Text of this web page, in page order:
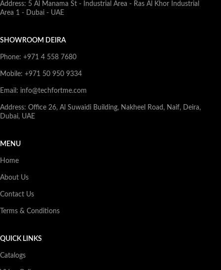
Address: 5 Al Manama St - Industrial Area - Ras Al Khor Industrial
Area 1 - Dubai - UAE
SHOWROOM DEIRA
Phone: +971 4 558 7680
Mobile: +971 50 950 9334
Email: info@techfortme.com
Address: Office 26, Al Suwaidi Building, Nakheel Road, Naif, Deira,
Dubai, UAE
MENU
Home
About Us
Contact Us
Terms & Conditions
QUICK LINKS
Catalogs